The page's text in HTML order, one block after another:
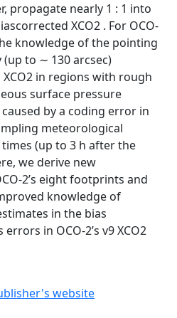
propagate nearly 1 : 1 into
XCO2 . For OCO-
knowledge of the pointing
to ∼ 130 arcsec)
in regions with rough
surface pressure
by a coding error in
meteorological
(up to 3 h after the
we derive new
2’s eight footprints and
knowledge of
in the bias
in OCO-2’s v9 XCO2
website